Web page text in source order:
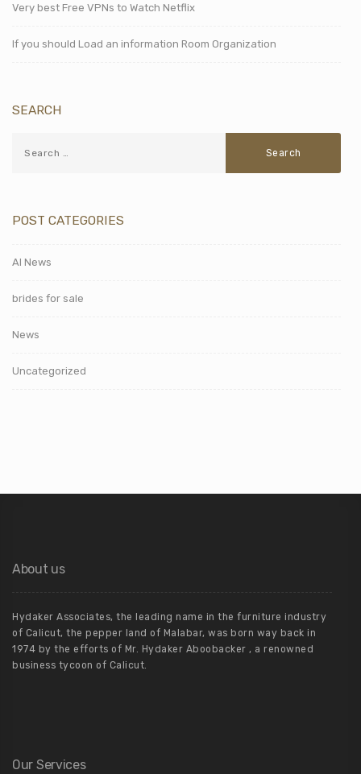
Very best Free VPNs to Watch Netflix
If you should Load an information Room Organization
SEARCH
POST CATEGORIES
AI News
brides for sale
News
Uncategorized
About us
Hydaker Associates, the leading name in the furniture industry
of Calicut, the pepper land of Malabar, was born way back in
1974 by the efforts of Mr. Hydaker Aboobacker , a renowned
business tycoon of Calicut.
Our Services